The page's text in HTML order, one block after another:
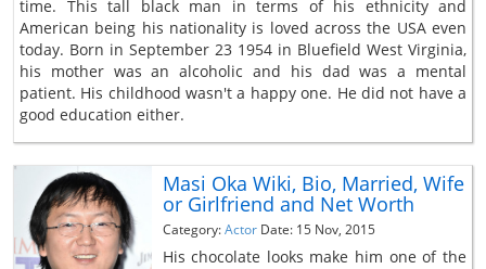
time. This tall black man in terms of his ethnicity and
American being his nationality is loved across the USA even
today. Born in September 23 1954 in Bluefield West Virginia,
his mother was an alcoholic and his dad was a mental
patient. His childhood wasn't a happy one. He did not have a
good education either.
Masi Oka Wiki, Bio, Married, Wife
or Girlfriend and Net Worth
Category:Actor Date: 15 Nov, 2015
His chocolate looks make him one of the